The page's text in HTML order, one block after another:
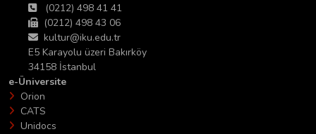
(0212) 498 41 41
(0212) 498 43 06
kultur@iku.edu.tr
E5 Karayolu üzeri Bakırköy
34158 İstanbul
e-Üniversite
Orion
CATS
Unidocs